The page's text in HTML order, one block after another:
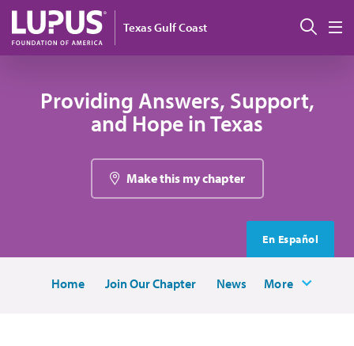
Skip to main content
Texas Gulf Coast
Providing Answers, Support,
and Hope in Texas
Make this my chapter
En Español
Home Join Our Chapter News More